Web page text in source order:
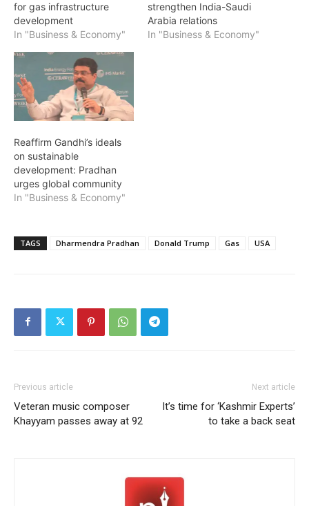
for gas infrastructure
development
In "Business & Economy"
strengthen India-Saudi
Arabia relations
In "Business & Economy"
Reaffirm Gandhi’s ideals
on sustainable
development: Pradhan
urges global community
In "Business & Economy"
TAGS Dharmendra Pradhan Donald Trump Gas USA
Previous article
Veteran music composer
Khayyam passes away at 92
Next article
It’s time for ‘Kashmir Experts’
to take a back seat